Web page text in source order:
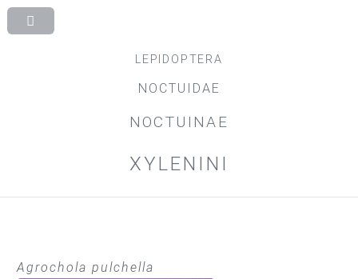
LEPIDOPTERA
NOCTUIDAE
NOCTUINAE
XYLENINI
Agrochola pulchella